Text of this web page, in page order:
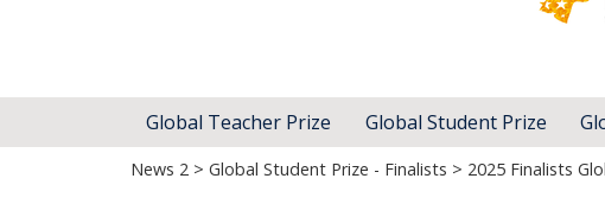
Global Teacher Prize Global Student Prize
News 2 > Global Student Prize - Finalists > 2025 Finalists